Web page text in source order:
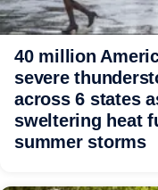
40 million
severe
across 6 states
sweltering heat
summer storms